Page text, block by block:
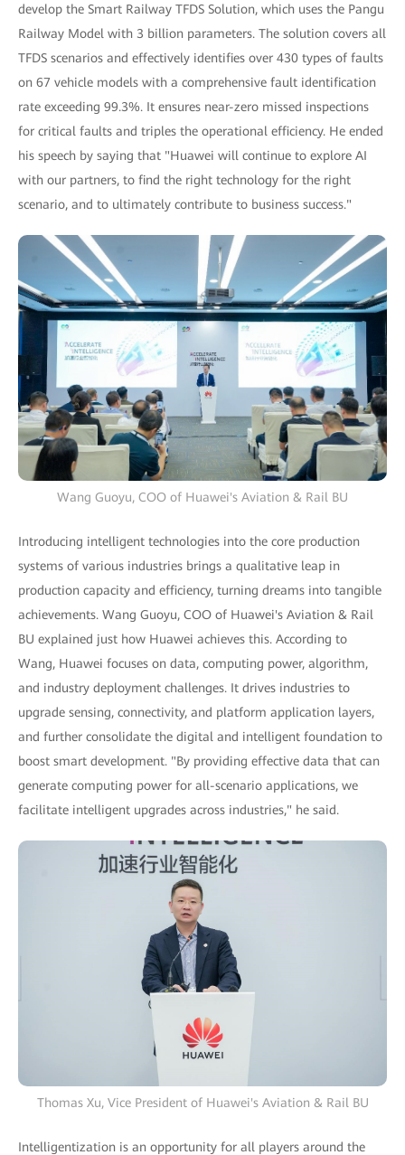
develop the Smart Railway TFDS Solution, which uses the Pangu
Railway Model with 3 billion parameters. The solution covers all
TFDS scenarios and effectively identifies over 430 types of faults
on 67 vehicle models with a comprehensive fault identification
rate exceeding 99.3%. It ensures near-zero missed inspections
for critical faults and triples the operational efficiency. He ended
his speech by saying that "Huawei will continue to explore AI
with our partners, to find the right technology for the right
scenario, and to ultimately contribute to business success."
Wang Guoyu, COO of Huawei's Aviation & Rail BU
Introducing intelligent technologies into the core production
systems of various industries brings a qualitative leap in
production capacity and efficiency, turning dreams into tangible
achievements. Wang Guoyu, COO of Huawei's Aviation & Rail
BU explained just how Huawei achieves this. According to
Wang, Huawei focuses on data, computing power, algorithm,
and industry deployment challenges. It drives industries to
upgrade sensing, connectivity, and platform application layers,
and further consolidate the digital and intelligent foundation to
boost smart development. "By providing effective data that can
generate computing power for all-scenario applications, we
facilitate intelligent upgrades across industries," he said.
Thomas Xu, Vice President of Huawei's Aviation & Rail BU
Intelligentization is an opportunity for all players around the